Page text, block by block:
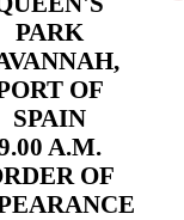
PARK
OF
SPAIN
A.M.
OF